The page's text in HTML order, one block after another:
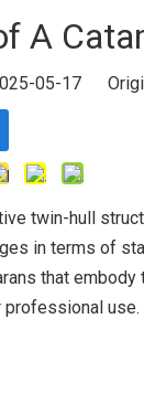
A
05-17
twin-hull
in terms of
that